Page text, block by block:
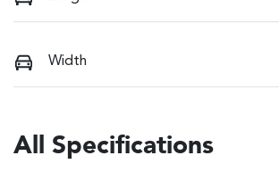
Width
All Specifications